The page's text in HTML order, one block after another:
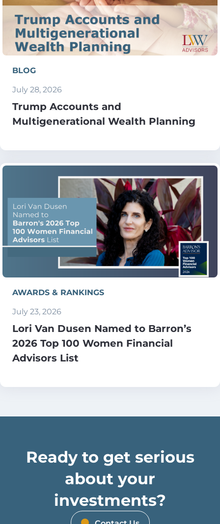
BLOG
July 28, 2026
Trump Accounts and
Multigenerational Wealth Planning
AWARDS & RANKINGS
July 23, 2026
Lori Van Dusen Named to Barron’s
2026 Top 100 Women Financial
Advisors List
Ready to get serious
about your
investments?